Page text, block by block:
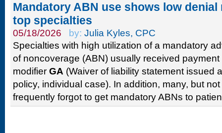
Mandatory ABN use shows low denial
top specialties
05/18/2026 by: Julia Kyles, CPC
Specialties with high utilization of a mandatory
of noncoverage (ABN) usually received payment
modifier GA (Waiver of liability statement issued
policy, individual case). In addition, many, but
frequently forgot to get mandatory ABNs to